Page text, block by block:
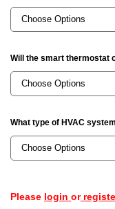
Will the smart thermostat
What type of HVAC
Stock:
Please login or